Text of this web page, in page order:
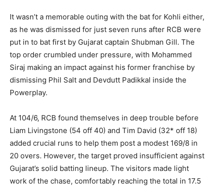
It wasn’t a memorable outing with the bat for Kohli either,
as he was dismissed for just seven runs after RCB were
put in to bat first by Gujarat captain Shubman Gill. The
top order crumbled under pressure, with Mohammed
Siraj making an impact against his former franchise by
dismissing Phil Salt and Devdutt Padikkal inside the
Powerplay.
At 104/6, RCB found themselves in deep trouble before
Liam Livingstone (54 off 40) and Tim David (32* off 18)
added crucial runs to help them post a modest 169/8 in
20 overs. However, the target proved insufficient against
Gujarat’s solid batting lineup. The visitors made light
work of the chase, comfortably reaching the total in 17.5